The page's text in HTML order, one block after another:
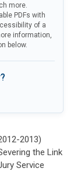
more.
PDFs with
of a
information,
below.
2013)
the Link
Service